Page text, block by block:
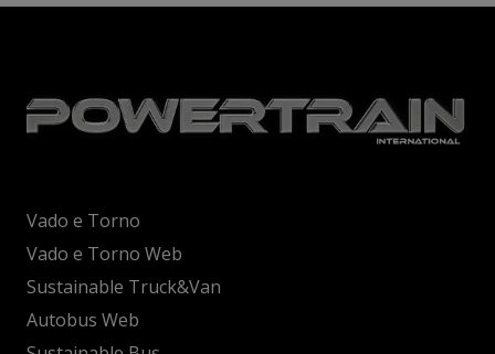
Vado e Torno
Vado e Torno Web
Sustainable Truck&Van
Autobus Web